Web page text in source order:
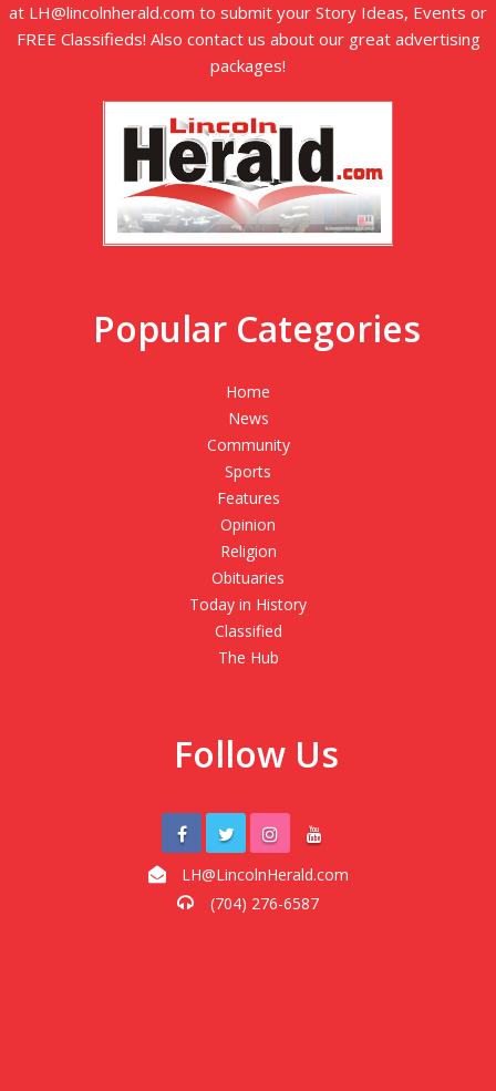
at LH@lincolnherald.com to submit your Story Ideas, Events or
FREE Classifieds! Also contact us about our great advertising
packages!
Popular Categories
Home
News
Community
Sports
Features
Opinion
Religion
Obituaries
Today in History
Classified
The Hub
Follow Us
LH@LincolnHerald.com
(704) 276-6587